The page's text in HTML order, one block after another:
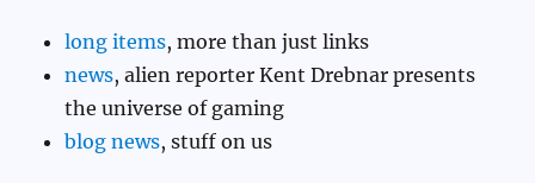
long items, more than just links
news, alien reporter Kent Drebnar presents
the universe of gaming
blog news, stuff on us